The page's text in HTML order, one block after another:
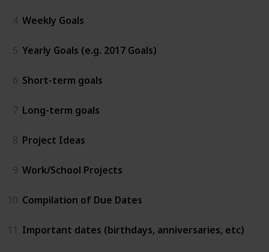
4 Weekly Goals
5 Yearly Goals (e.g. 2017 Goals)
6 Short-term goals
7 Long-term goals
8 Project Ideas
9 Work/School Projects
10 Compilation of Due Dates
11 Important dates (birthdays, anniversaries, etc)